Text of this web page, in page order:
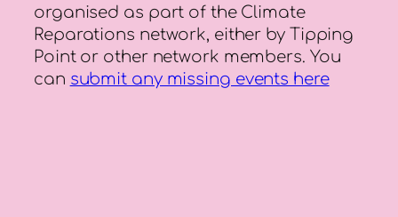
organised as part of the Climate
Reparations network, either by Tipping
Point or other network members. You
can submit any missing events here